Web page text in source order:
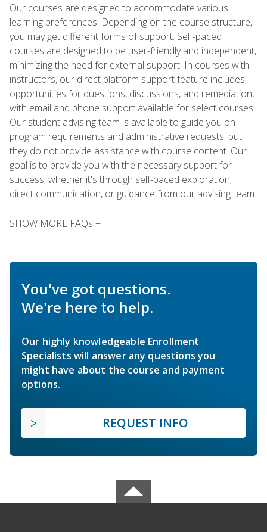
Our courses are designed to accommodate various
learning preferences. Depending on the course structure,
you may get different forms of support. Self-paced
courses are designed to be user-friendly and independent,
minimizing the need for external support. In courses with
instructors, our direct platform support feature includes
opportunities for questions, discussions, and remediation,
with email and phone support available for select courses.
Our student advising team is available to guide you on
program requirements and administrative requests, but
they do not provide assistance with course content. Our
goal is to provide you with the necessary support for
success, whether it's through self-paced exploration,
direct communication, or guidance from our advising team.
SHOW MORE FAQs +
You've got questions.
We're here to help.
Our highly knowledgeable Enrollment
Specialists will answer any questions you
might have about the course and payment
options.
REQUEST INFO